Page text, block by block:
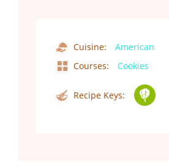
Cuisine:
American
Courses:
Cookies
Recipe Keys: